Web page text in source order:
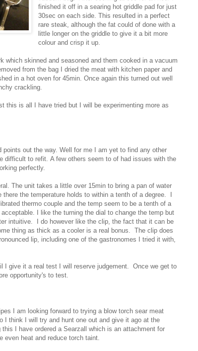
finished it off in a searing hot griddle pad for just
30sec on each side. This resulted in a perfect
rare steak, although the fat could of done with a
little longer on the griddle to give it a bit more
colour and crisp it up.
which skinned and seasoned and them cooked in a vacuum
from the bag I dried the meat with kitchen paper and
in a hot oven for 45min. Once again this turned out well
crackling.
this is all I have tried but I will be experimenting more as
points out the way. Well for me I am yet to find any other
difficult to refit. A few others seem to of had issues with the
perfectly.
The unit takes a little over 15min to bring a pan of water
there the temperature holds to within a tenth of a degree. I
thermo couple and the temp seem to be a tenth of a
I like the turning the dial to change the temp but
intuitive. I do however like the clip, the fact that it can be
thing as thick as a cooler is a real bonus. The clip does
lip, including one of the gastronomes I tried it with,
I give it a real test I will reserve judgement. Once we get to
opportunity's to test.
I am looking forward to trying a blow torch sear meat
I think I will try and hunt one out and give it ago at the
I have ordered a Searzall which is an attachment for
even heat and reduce torch taint.